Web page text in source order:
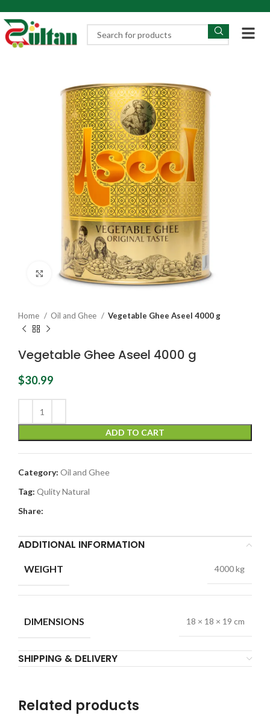
Click to enlarge
Home Oil and Ghee Vegetable Ghee Aseel 4000 g
Vegetable Ghee Aseel 4000 g
$30.99
ADD TO CART
Category: Oil and Ghee
Tag: Qulity Natural
Share:
ADDITIONAL INFORMATION
WEIGHT 4000 kg
DIMENSIONS 18 × 18 × 19 cm
SHIPPING & DELIVERY
Related products